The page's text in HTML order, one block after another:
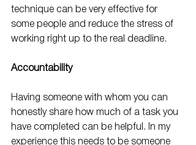
technique can be very effective for
some people and reduce the stress of
working right up to the real deadline.
Accountability
Having someone with whom you can
honestly share how much of a task you
have completed can be helpful. In my
experience this needs to be someone